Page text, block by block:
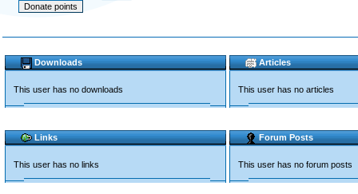
Downloads
This user has no downloads
Articles
This user has no articles
Links
This user has no links
Forum Posts
This user has no forum posts